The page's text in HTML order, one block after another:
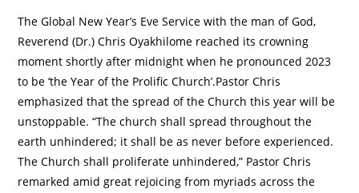
The Global New Year’s Eve Service with the man of God,
Reverend (Dr.) Chris Oyakhilome reached its crowning
moment shortly after midnight when he pronounced 2023
to be ‘the Year of the Prolific Church’.Pastor Chris
emphasized that the spread of the Church this year will be
unstoppable. “The church shall spread throughout the
earth unhindered; it shall be as never before experienced.
The Church shall proliferate unhindered,” Pastor Chris
remarked amid great rejoicing from myriads across the